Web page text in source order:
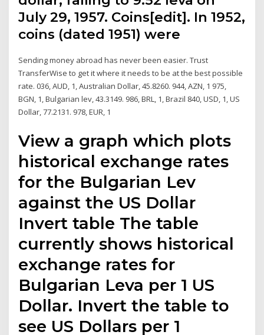
July 29, 1957. Coins[edit]. In 1952,
coins (dated 1951) were
Sending money abroad has never been easier. Trust
TransferWise to get it where it needs to be at the best possible
rate. 036, AUD, 1, Australian Dollar, 45.8260. 944, AZN, 1 975,
BGN, 1, Bulgarian lev, 43.3149. 986, BRL, 1, Brazil 840, USD, 1, US
Dollar, 77.2131. 978, EUR, 1
View a graph which plots
historical exchange rates
for the Bulgarian Lev
against the US Dollar
Invert table The table
currently shows historical
exchange rates for
Bulgarian Leva per 1 US
Dollar. Invert the table to
see US Dollars per 1